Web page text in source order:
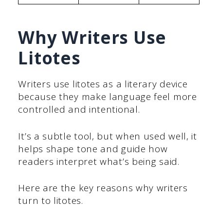
Why Writers Use
Litotes
Writers use litotes as a literary device
because they make language feel more
controlled and intentional.
It’s a subtle tool, but when used well, it
helps shape tone and guide how
readers interpret what’s being said.
Here are the key reasons why writers
turn to litotes.